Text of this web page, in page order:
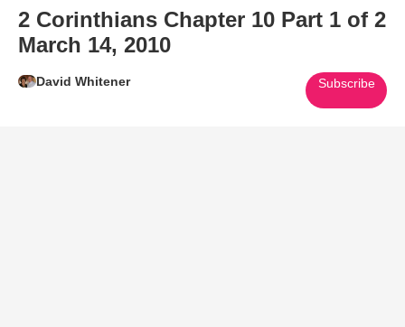
2 Corinthians Chapter 10 Part 1 of 2
March 14, 2010
David Whitener Subscribe